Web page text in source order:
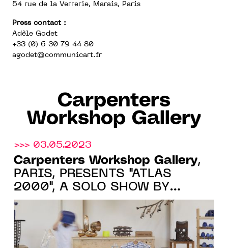
54 rue de la Verrerie, Marais, Paris
Press contact :
Adèle Godet
+33 (0) 6 30 79 44 80
agodet@communicart.fr
Carpenters
Workshop Gallery
>>> 03.05.2023
Carpenters Workshop Gallery,
PARIS, PRESENTS "ATLAS
2000", A SOLO SHOW BY
FREDERIK MOLENSCHOT FROM
JUNE 2 TO SEPTEMBER 1, 2023